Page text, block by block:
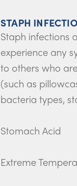
STAPH
Staph infections
experience any
to others who
(such as
bacteria types,
Stomach Acid
Extreme